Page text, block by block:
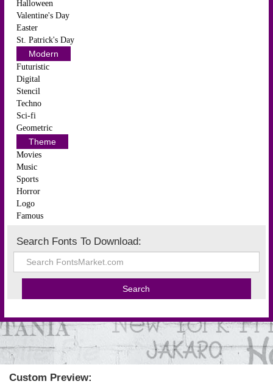
Halloween
Valentine's Day
Easter
St. Patrick's Day
Modern
Futuristic
Digital
Stencil
Techno
Sci-fi
Geometric
Theme
Movies
Music
Sports
Horror
Logo
Famous
Search Fonts To Download:
Custom Preview: